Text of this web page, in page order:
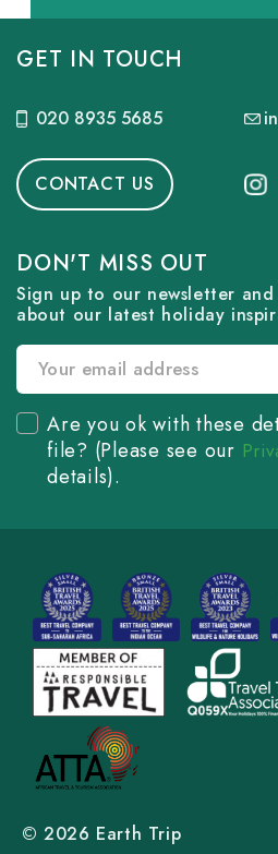
GET IN TOUCH
020 8935 5685
CONTACT US
DON'T MISS OUT
Sign up to our newsletter
about our latest holiday
Are you ok with these
file? (Please see our
details).
© 2026 Earth Trip